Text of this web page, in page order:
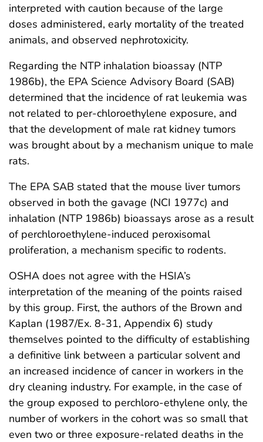
interpreted with caution because of the large
doses administered, early mortality of the treated
animals, and observed nephrotoxicity.
Regarding the NTP inhalation bioassay (NTP
1986b), the EPA Science Advisory Board (SAB)
determined that the incidence of rat leukemia was
not related to per-chloroethylene exposure, and
that the development of male rat kidney tumors
was brought about by a mechanism unique to male
rats.
The EPA SAB stated that the mouse liver tumors
observed in both the gavage (NCI 1977c) and
inhalation (NTP 1986b) bioassays arose as a result
of perchloroethylene-induced peroxisomal
proliferation, a mechanism specific to rodents.
OSHA does not agree with the HSIA’s
interpretation of the meaning of the points raised
by this group. First, the authors of the Brown and
Kaplan (1987/Ex. 8-31, Appendix 6) study
themselves pointed to the difficulty of establishing
a definitive link between a particular solvent and
an increased incidence of cancer in workers in the
dry cleaning industry. For example, in the case of
the group exposed to perchloro-ethylene only, the
number of workers in the cohort was so small that
even two or three exposure-related deaths in the